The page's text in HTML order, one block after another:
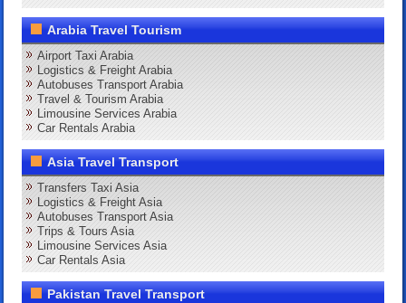
Arabia Travel Tourism
Airport Taxi Arabia
Logistics & Freight Arabia
Autobuses Transport Arabia
Travel & Tourism Arabia
Limousine Services Arabia
Car Rentals Arabia
Asia Travel Transport
Transfers Taxi Asia
Logistics & Freight Asia
Autobuses Transport Asia
Trips & Tours Asia
Limousine Services Asia
Car Rentals Asia
Pakistan Travel Transport